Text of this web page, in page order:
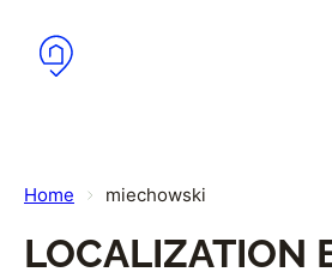
Home miechowski
LOCALIZATION